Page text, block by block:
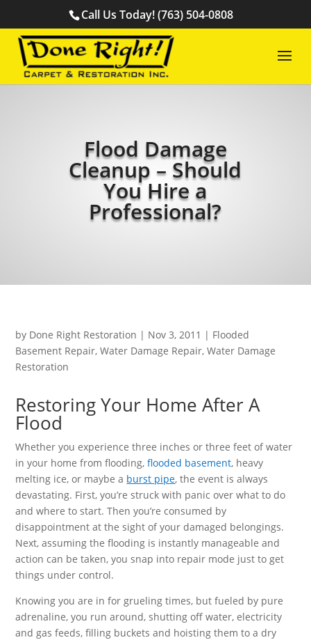
Call Us Today! (763) 504-0808
Flood Damage
Cleanup – Should
You Hire a
Professional?
by Done Right Restoration | Nov 3, 2011 | Flooded
Basement Repair,Water Damage Repair,Water Damage
Restoration
Restoring Your Home After A
Flood
Whether you experience three inches or three feet of water
in your home from flooding,flooded basement, heavy
melting ice, or maybe a burst pipe, the event is always
devastating. First, you’re struck with panic over what to do
and where to start. Then you’re consumed by
disappointment at the sight of your damaged belongings.
Next, assuming the flooding is instantly manageable and
action can be taken, you snap into repair mode just to get
things under control.
Knowing you are in for grueling times, but fueled by pure
adrenaline, you run around, shutting off water, electricity
and gas feeds, filling buckets and hoisting them to a dry